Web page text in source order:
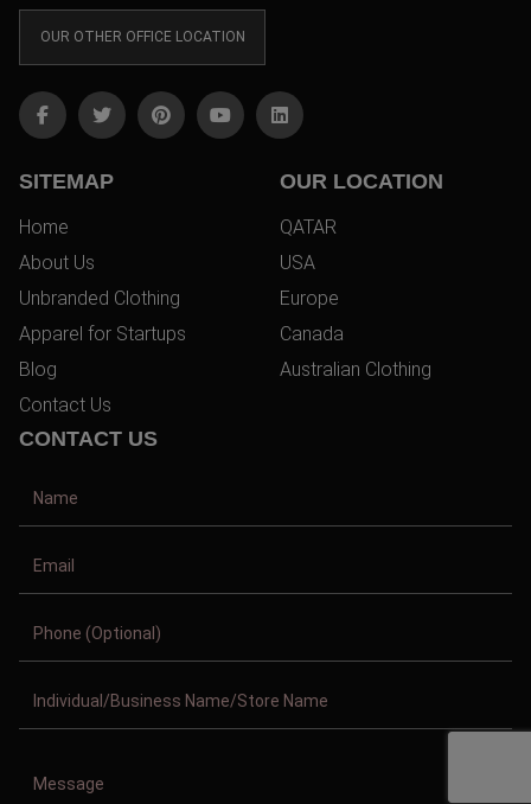
OUR OTHER OFFICE LOCATION
SITEMAP
Home
About Us
Unbranded Clothing
Apparel for Startups
Blog
Contact Us
OUR LOCATION
QATAR
USA
Europe
Canada
Australian Clothing
CONTACT US